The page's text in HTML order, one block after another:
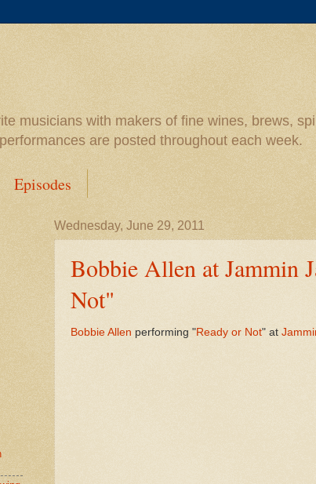
musicians with makers of fine wines, brews,
are posted throughout each week.
Episodes
Wednesday, June 29, 2011
Bobbie Allen at Jammin
Not"
Bobbie Allen performing "Ready or Not" at